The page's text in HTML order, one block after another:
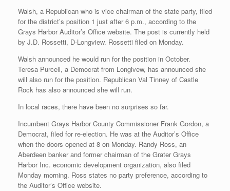
Walsh, a Republican who is vice chairman of the state party, filed
for the district’s position 1 just after 6 p.m., according to the
Grays Harbor Auditor’s Office website. The post is currently held
by J.D. Rossetti, D-Longview. Rossetti filed on Monday.
Walsh announced he would run for the position in October.
Teresa Purcell, a Democrat from Longivew, has announced she
will also run for the position. Republican Val Tinney of Castle
Rock has also announced she will run.
In local races, there have been no surprises so far.
Incumbent Grays Harbor County Commissioner Frank Gordon, a
Democrat, filed for re-election. He was at the Auditor’s Office
when the doors opened at 8 on Monday. Randy Ross, an
Aberdeen banker and former chairman of the Grater Grays
Harbor Inc. economic development organization, also filed
Monday morning. Ross states no party preference, according to
the Auditor’s Office website.